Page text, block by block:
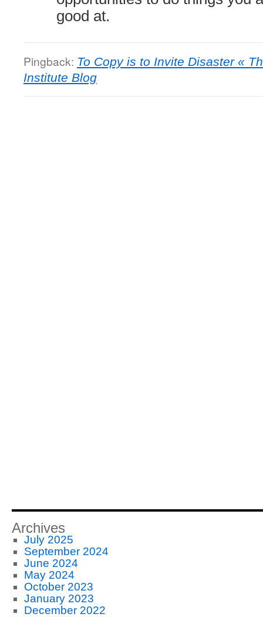
good at.
Pingback: To Copy is to Invite Disaster «
Institute Blog
Archives
July 2025
September 2024
June 2024
May 2024
October 2023
January 2023
December 2022